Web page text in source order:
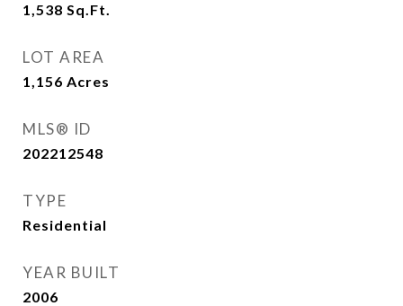
1,538 Sq.Ft.
LOT AREA
1,156 Acres
MLS® ID
202212548
TYPE
Residential
YEAR BUILT
2006